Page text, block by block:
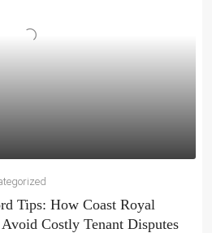
Tips: How Coast Royal
Costly Tenant Disputes